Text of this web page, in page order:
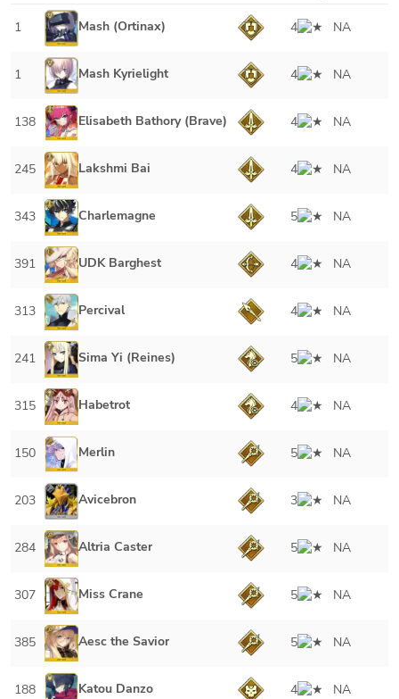
1 Mash (Ortinax) 4 NA
1 Mash Kyrielight 4 NA
138 Elisabeth Bathory (Brave) 4 NA
245 Lakshmi Bai 4 NA
343 Charlemagne 5 NA
391 UDK Barghest 4 NA
313 Percival 4 NA
241 Sima Yi (Reines) 5 NA
315 Habetrot 4 NA
150 Merlin 5 NA
203 Avicebron 3 NA
284 Altria Caster 5 NA
307 Miss Crane 5 NA
385 Aesc the Savior 5 NA
188 Katou Danzo 4 NA